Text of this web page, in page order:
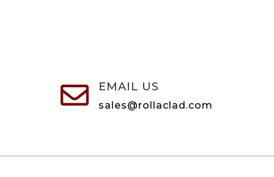
 EMAIL US
sales@rollaclad.com